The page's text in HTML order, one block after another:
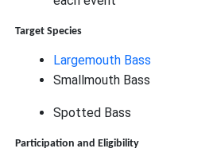
Target Species
Largemouth Bass
Smallmouth Bass
Spotted Bass
Participation and Eligibility